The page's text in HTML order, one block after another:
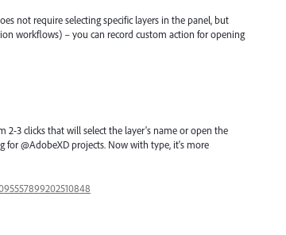
not require selecting specific layers in the panel, but
workflows) – you can record custom action for opening
2-3 clicks that will select the layer's name or open the
@AdobeXD projects. Now with type, it's more